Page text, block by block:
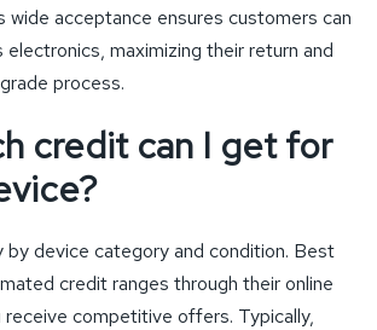
wide acceptance ensures customers can
electronics, maximizing their return and
process.
credit can I get for
by device category and condition. Best
credit ranges through their online
receive competitive offers. Typically,